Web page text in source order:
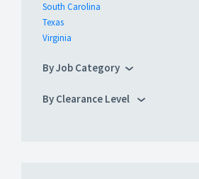
South Carolina
Texas
Virginia
By Job Category
By Clearance Level